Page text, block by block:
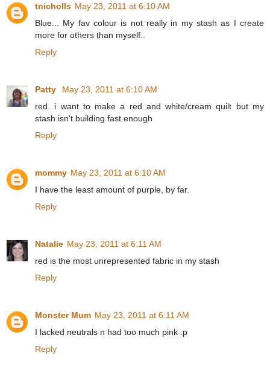
tnicholls May 23, 2011 at 6:10 AM
Blue... My fav colour is not really in my stash as I create
more for others than myself..
Reply
Patty
May 23, 2011 at 6:10 AM
red. i want to make a red and white/cream quilt but my
stash isn't building fast enough
Reply
mommy May 23, 2011 at 6:10 AM
I have the least amount of purple, by far.
Reply
Natalie May 23, 2011 at 6:11 AM
red is the most unrepresented fabric in my stash
Reply
Monster Mum May 23, 2011 at 6:11 AM
I lacked neutrals n had too much pink :p
Reply